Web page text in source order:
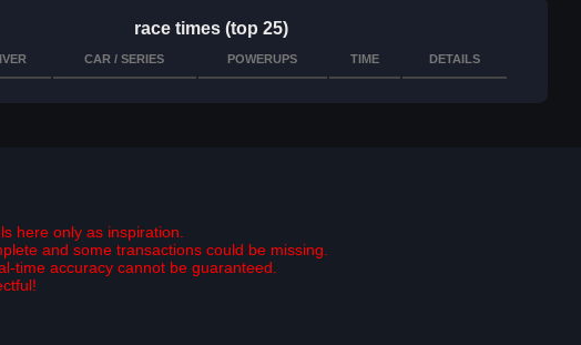
race times (top 25)
CAR / SERIES POWERUPS TIME DETAILS
here only as inspiration.
and some transactions could be missing.
time accuracy cannot be guaranteed.